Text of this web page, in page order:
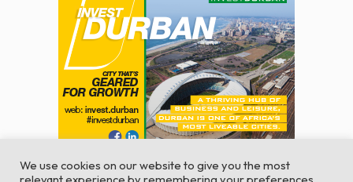
We use cookies on our website to give you the most